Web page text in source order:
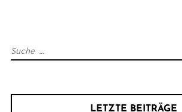
V
S
LETZTE BEITRÄGE